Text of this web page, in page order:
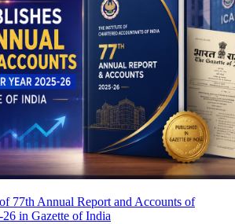
77th Annual Report and Accounts of
in Gazette of India